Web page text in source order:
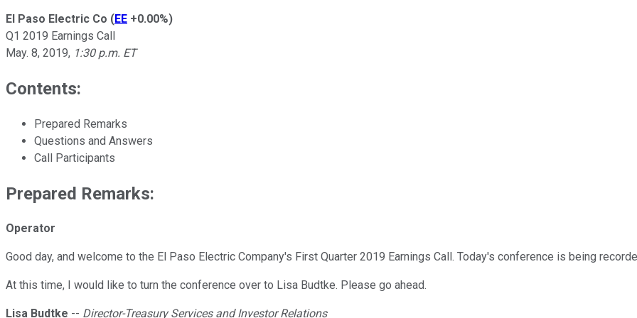
El Paso Electric Co (EE +0.00%)
Q1 2019 Earnings Call
May. 8, 2019, 1:30 p.m. ET
Contents:
Prepared Remarks
Questions and Answers
Call Participants
Prepared Remarks:
Operator
Good day, and welcome to the El Paso Electric Company's First Quarter 2019 Earnings Call. Today's conference is being
At this time, I would like to turn the conference over to Lisa Budtke. Please go ahead.
Lisa Budtke -- Director-Treasury Services and Investor Relations